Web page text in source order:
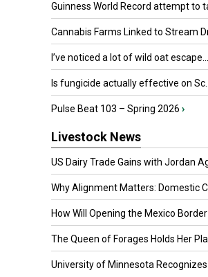
Guinness World Record attempt to
Cannabis Farms Linked to Stream
I’ve noticed a lot of wild oat escape...
Is fungicide actually effective on Sc...
Pulse Beat 103 – Spring 2026 ›
Livestock News
US Dairy Trade Gains with Jordan
Why Alignment Matters: Domestic
How Will Opening the Mexico Border
The Queen of Forages Holds Her
University of Minnesota Recognizes